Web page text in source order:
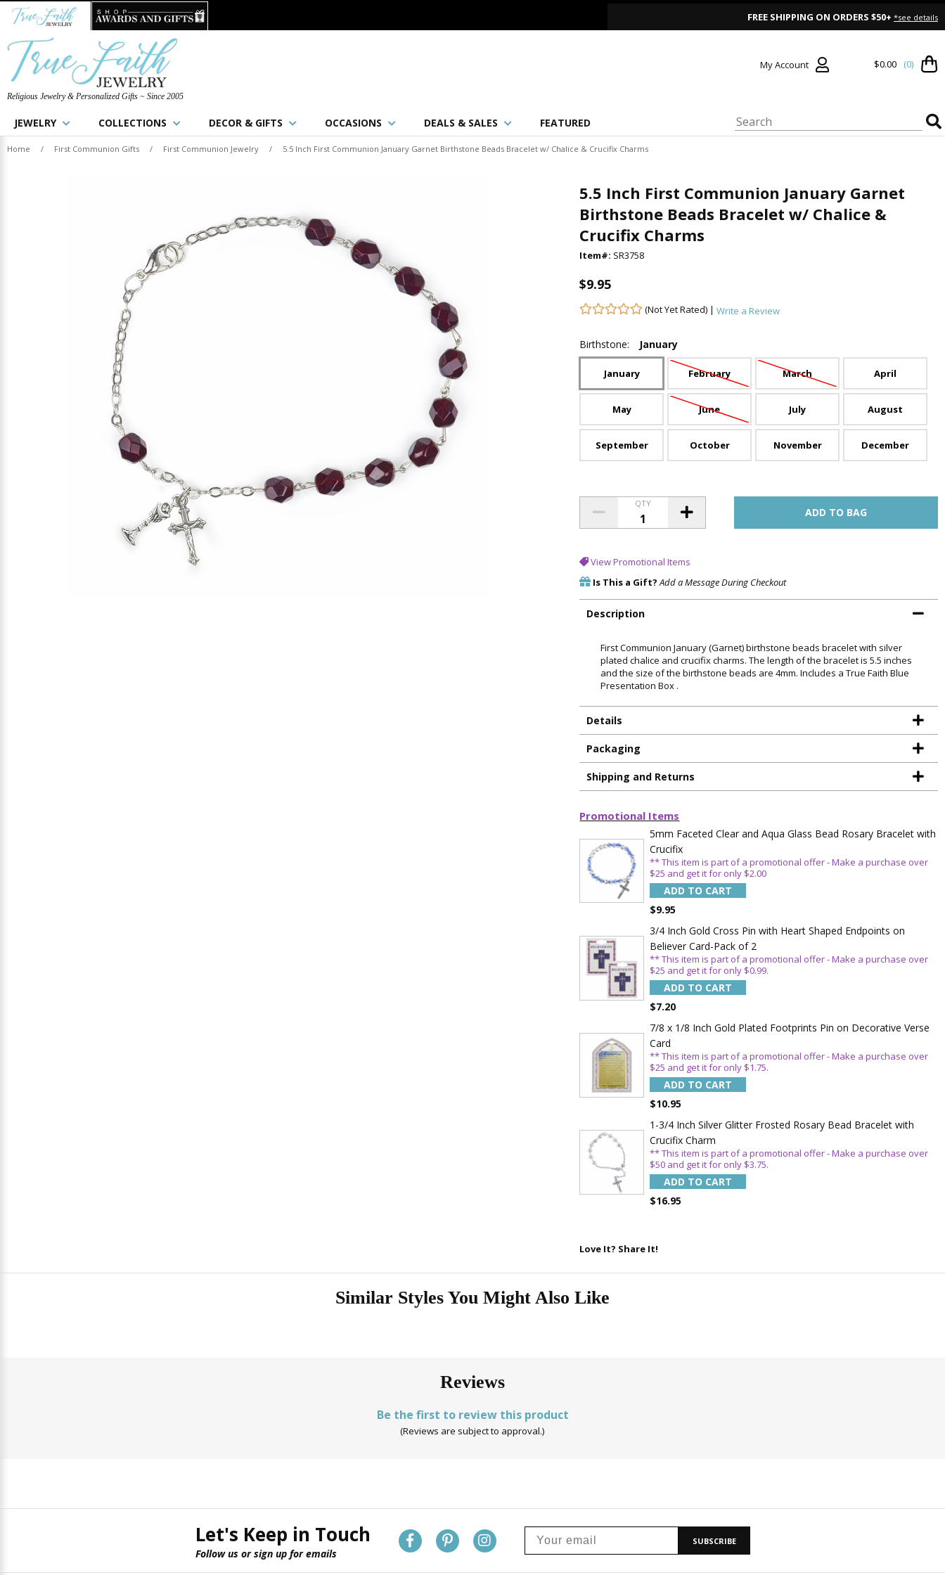
FREE SHIPPING ON ORDERS $50+ *see details
Religious Jewelry & Personalized Gifts ~ Since 2005
My Account $0.00 (0)
JEWELRY COLLECTIONS DECOR & GIFTS OCCASIONS DEALS & SALES FEATURED
Home / First Communion Gifts / First Communion Jewelry / 5.5 Inch First Communion January Garnet Birthstone Beads Bracelet w/ Chalice & Crucifix Charms
5.5 Inch First Communion January Garnet
Birthstone Beads Bracelet w/ Chalice &
Crucifix Charms
Item#: SR3758
$9.95
(Not Yet Rated) |Write a Review
Birthstone: January
January February March April
May June July August
September October November December
QTY
View Promotional Items
Is This a Gift? Add a Message During Checkout
Description
First Communion January (Garnet) birthstone beads bracelet with silver
plated chalice and crucifix charms. The length of the bracelet is 5.5 inches
and the size of the birthstone beads are 4mm. Includes a True Faith Blue
Presentation Box .
Details
Packaging
Shipping and Returns
Promotional Items
5mm Faceted Clear and Aqua Glass Bead Rosary Bracelet with
Crucifix
** This item is part of a promotional offer - Make a purchase over
$25 and get it for only $2.00
ADD TO CART
$9.95
3/4 Inch Gold Cross Pin with Heart Shaped Endpoints on
Believer Card-Pack of 2
** This item is part of a promotional offer - Make a purchase over
$25 and get it for only $0.99.
ADD TO CART
$7.20
7/8 x 1/8 Inch Gold Plated Footprints Pin on Decorative Verse
Card
** This item is part of a promotional offer - Make a purchase over
$25 and get it for only $1.75.
ADD TO CART
$10.95
1-3/4 Inch Silver Glitter Frosted Rosary Bead Bracelet with
Crucifix Charm
** This item is part of a promotional offer - Make a purchase over
$50 and get it for only $3.75.
ADD TO CART
$16.95
Love It? Share It!
Similar Styles You Might Also Like
Reviews
Be the first to review this product
(Reviews are subject to approval.)
Let's Keep in Touch
Follow us or sign up for emails
SUBSCRIBE